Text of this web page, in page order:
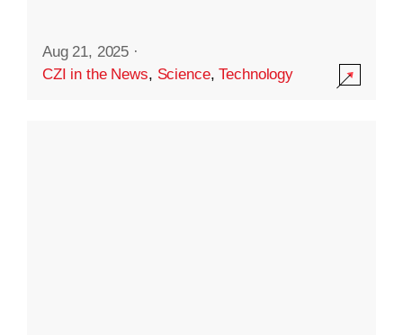
Aug 21, 2025 ·
CZI in the News, Science,Technology